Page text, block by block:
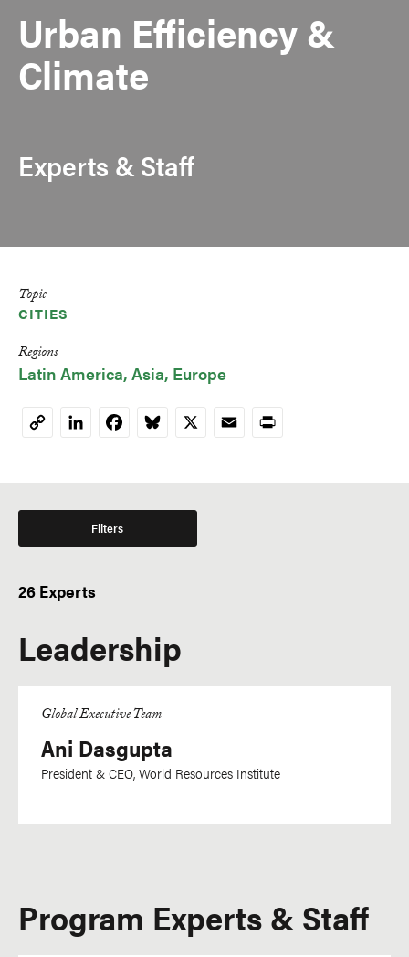
Urban Efficiency &
Climate
Experts & Staff
Topic
CITIES
Regions
Latin America Asia Europe
CopyLinkedInFacebookBluesky
X EmailPrint
Filters
26 Experts
Leadership
Global Executive Team
Ani Dasgupta
President & CEO, World Resources Institute
Program Experts & Staff